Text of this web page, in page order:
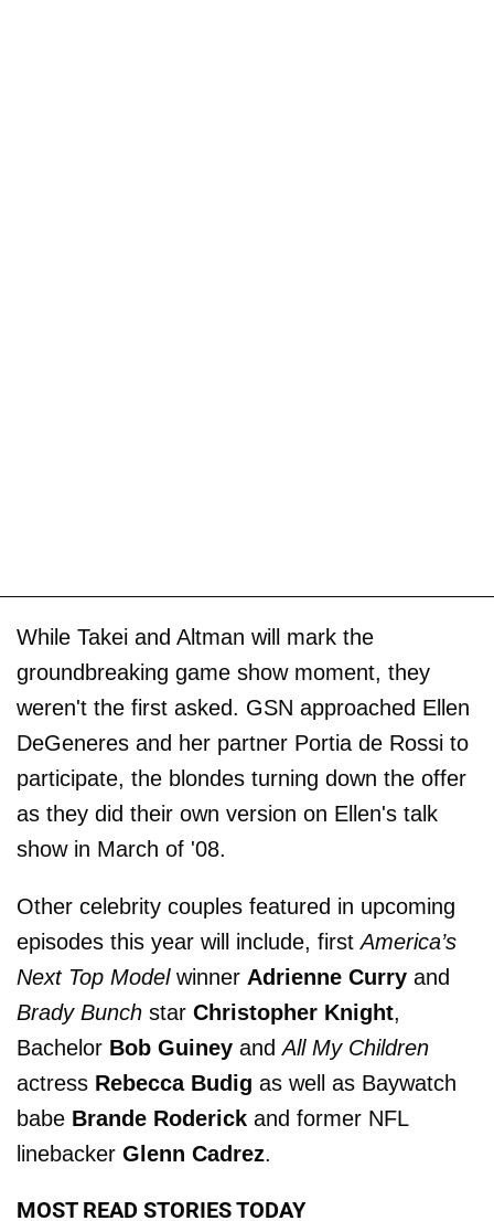
While Takei and Altman will mark the
groundbreaking game show moment, they
weren't the first asked. GSN approached Ellen
DeGeneres and her partner Portia de Rossi to
participate, the blondes turning down the offer
as they did their own version on Ellen's talk
show in March of '08.
Other celebrity couples featured in upcoming
episodes this year will include, firstAmerica’s
Next Top Modelwinner Adrienne Curry and
Brady Bunch star Christopher Knight,
Bachelor Bob Guiney andAll My Children
actress Rebecca Budig as well as Baywatch
babe Brande Roderick and former NFL
linebacker Glenn Cadrez.
MOST READ STORIES TODAY